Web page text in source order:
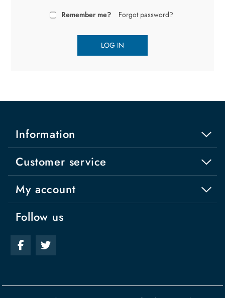
Remember me? Forgot password?
LOG IN
Information
Customer service
My account
Follow us